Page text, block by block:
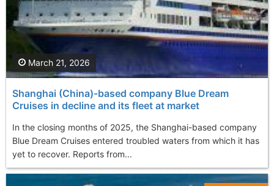
Shanghai (China)-based company Blue Dream
Cruises in decline and its fleet at market
In the closing months of 2025, the Shanghai-based company
Blue Dream Cruises entered troubled waters from which it has
yet to recover. Reports from...
March 21, 2026